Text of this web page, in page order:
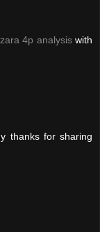
zara 4p analysiswith
thanks for sharing